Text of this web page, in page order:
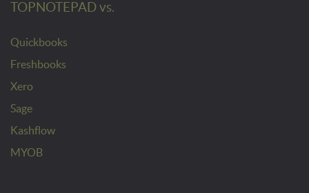
TOPNOTEPAD vs.
Quickbooks
Freshbooks
Xero
Sage
Kashflow
MYOB